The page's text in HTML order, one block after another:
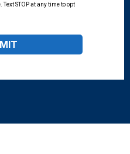
STOP at any time to opt